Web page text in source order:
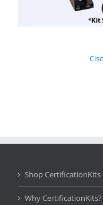
Shop CertificationKits
Why CertificationKits?